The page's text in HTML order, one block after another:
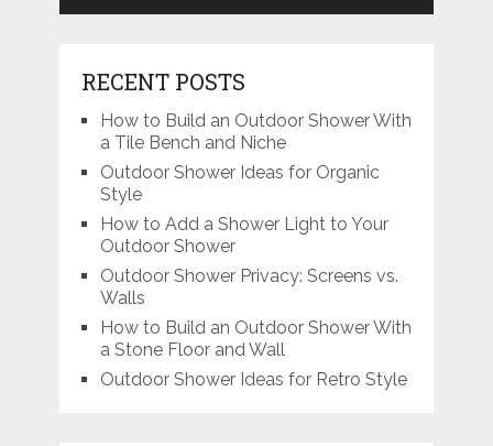
RECENT POSTS
How to Build an Outdoor Shower With
a Tile Bench and Niche
Outdoor Shower Ideas for Organic
Style
How to Add a Shower Light to Your
Outdoor Shower
Outdoor Shower Privacy: Screens vs.
Walls
How to Build an Outdoor Shower With
a Stone Floor and Wall
Outdoor Shower Ideas for Retro Style